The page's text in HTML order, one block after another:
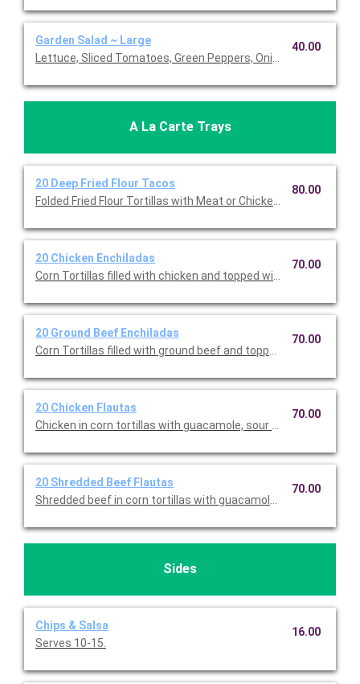
Garden Salad ~ Large
Lettuce, Sliced Tomatoes, Green Peppers, Onion, Avocado,
40.00
A La Carte Trays
20 Deep Fried Flour Tacos
Folded Fried Flour Tortillas with Meat or Chicken, Lettuce,
80.00
20 Chicken Enchiladas
Corn Tortillas filled with chicken and topped withi Muenste
70.00
20 Ground Beef Enchiladas
Corn Tortillas filled with ground beef and topped withi
70.00
20 Chicken Flautas
Chicken in corn tortillas with guacamole, sour cream, lettuce,
70.00
20 Shredded Beef Flautas
Shredded beef in corn tortillas with guacamole, sour cream,
70.00
Sides
Chips & Salsa
Serves 10-15.
16.00